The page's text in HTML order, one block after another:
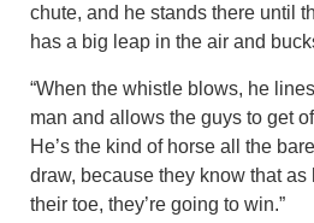
chute, and he stands there until
has a big leap in the air and
“When the whistle blows, he
man and allows the guys to get
He’s the kind of horse all the
draw, because they know that as
their toe, they’re going to win.”